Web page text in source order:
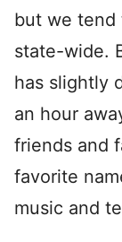
but we tend
state-wide.
has slightly
an hour
friends and
favorite
music and